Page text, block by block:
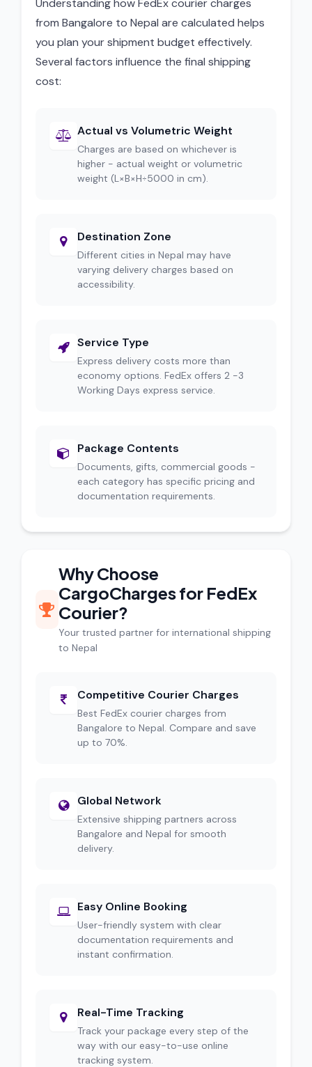
Understanding how FedEx courier charges
from Bangalore to Nepal are calculated helps
you plan your shipment budget effectively.
Several factors influence the final shipping
cost:
Actual vs Volumetric Weight
Charges are based on whichever is
higher - actual weight or volumetric
weight (L×B×H÷5000 in cm).
Destination Zone
Different cities in Nepal may have
varying delivery charges based on
accessibility.
Service Type
Express delivery costs more than
economy options. FedEx offers 2 -3
Working Days express service.
Package Contents
Documents, gifts, commercial goods -
each category has specific pricing and
documentation requirements.
Why Choose
CargoCharges for FedEx
Courier?
Your trusted partner for international shipping
to Nepal
Competitive Courier Charges
Best FedEx courier charges from
Bangalore to Nepal. Compare and save
up to 70%.
Global Network
Extensive shipping partners across
Bangalore and Nepal for smooth
delivery.
Easy Online Booking
User-friendly system with clear
documentation requirements and
instant confirmation.
Real-Time Tracking
Track your package every step of the
way with our easy-to-use online
tracking system.